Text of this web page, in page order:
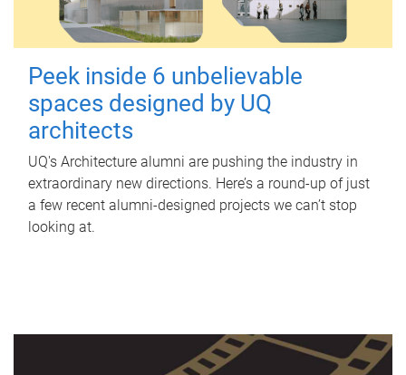
Peek inside 6 unbelievable
spaces designed by UQ
architects
UQ's Architecture alumni are pushing the industry in
extraordinary new directions. Here’s a round-up of just
a few recent alumni-designed projects we can’t stop
looking at.